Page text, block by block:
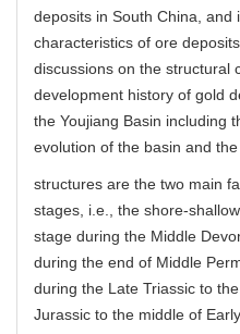
deposits in South China,
characteristics of ore
discussions on the structural
development history of gold
the Youjiang Basin including
evolution of the basin and
structures are the two main
stages, i.e., the shore-
stage during the Middle
during the end of Middle
during the Late Triassic to
Jurassic to the middle of